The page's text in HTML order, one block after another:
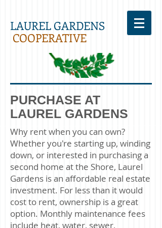
LAUREL GARDENS
COOPERATIVE
PURCHASE AT
LAUREL GARDENS
Why rent when you can own?
Whether you're starting up, winding
down, or interested in purchasing a
second home at the Shore, Laurel
Gardens is an affordable real estate
investment. For less than it would
cost to rent, ownership is a great
option. Monthly maintenance fees
include heat, water, sewer,